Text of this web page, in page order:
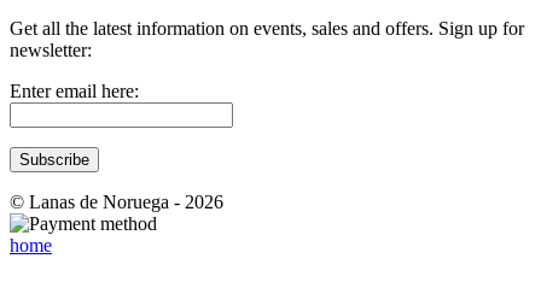
Get all the latest information on events, sales and offers. Sign up for
newsletter:
Enter email here:
© Lanas de Noruega - 2026
home